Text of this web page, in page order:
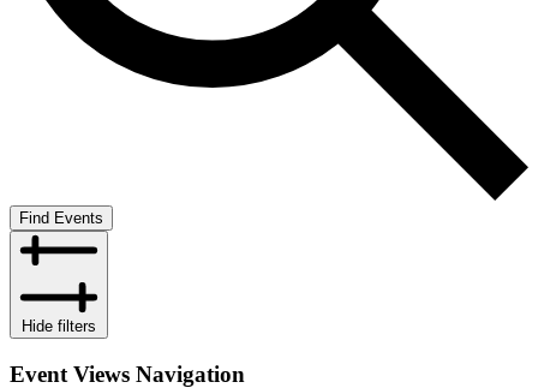
Find Events
Hide filters
Event Views Navigation